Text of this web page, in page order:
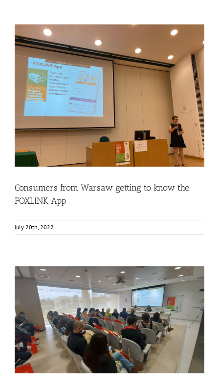
Consumers from Warsaw getting to know the FOXLINK
App
Events Food Circle 2 FOXLINK app
Consumers from Warsaw getting to know the
FOXLINK App
July 20th, 2022
FOXLINK App Launch in Valencia, Spain
Consumer Engagement Food Circle 3 FOXLINK app News